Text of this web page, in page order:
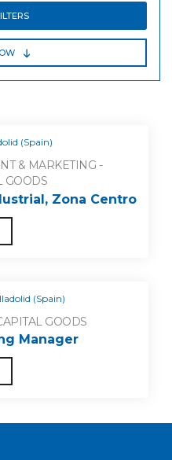
(Spain)
& MARKETING -
GOODS
Zona Centro
(Spain)
GOODS
Manager